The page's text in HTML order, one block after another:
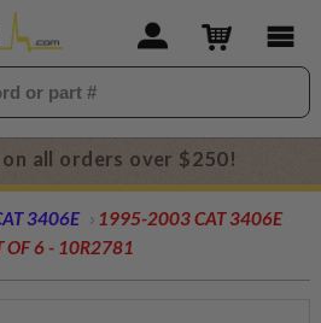
on all orders over $250!
3406E
1995-2003 CAT 3406E
OF 6 - 10R2781